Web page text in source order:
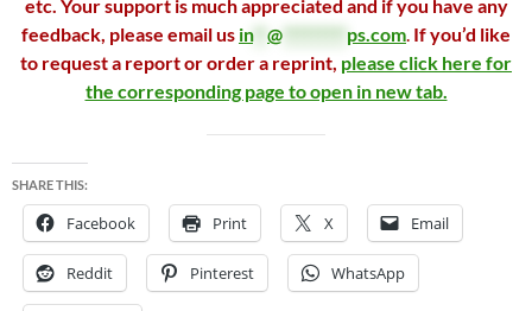
etc. Your support is much appreciated and if you have any
feedback, please email us in** @ ps.com. If you’d like
to request a report or order a reprint, please click here for
the corresponding page to open in new tab.
SHARE THIS:
Facebook Print X Email
Reddit Pinterest WhatsApp